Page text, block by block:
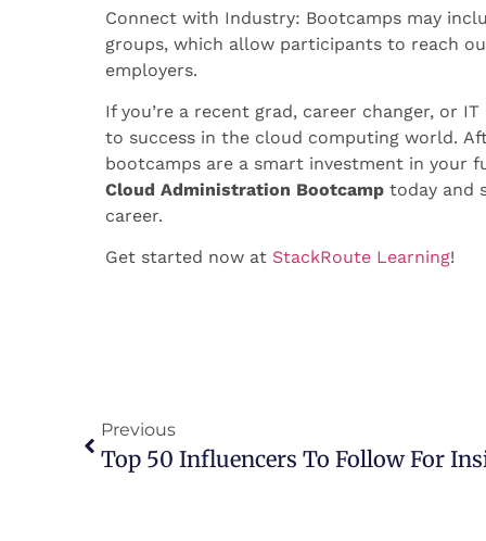
Connect with Industry: Bootcamps may
groups, which allow participants to reach
employers.
If you’re a recent grad, career changer, or
to success in the cloud computing world.
bootcamps are a smart investment in your
Cloud Administration Bootcamp today and
career.
Get started now at StackRoute Learning!
Previous